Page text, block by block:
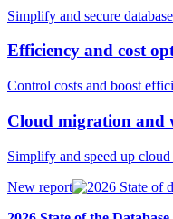
Simplify and secure
Efficiency and cost
Control costs and boost
Cloud migration and
Simplify and speed up cloud
New report